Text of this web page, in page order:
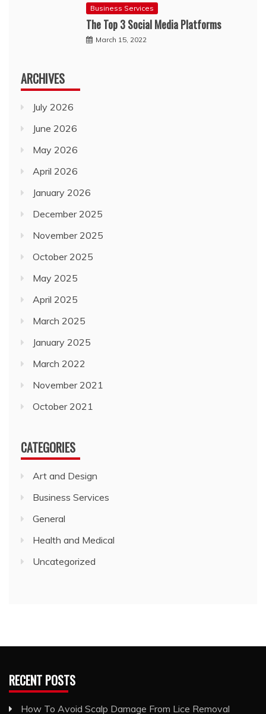
Business Services
The Top 3 Social Media Platforms
March 15, 2022
ARCHIVES
July 2026
June 2026
May 2026
April 2026
January 2026
December 2025
November 2025
October 2025
May 2025
April 2025
March 2025
January 2025
March 2022
November 2021
October 2021
CATEGORIES
Art and Design
Business Services
General
Health and Medical
Uncategorized
RECENT POSTS
How To Avoid Scalp Damage From Lice Removal